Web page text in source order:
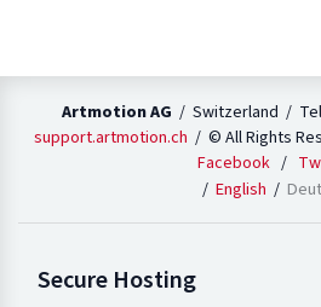
Artmotion AG / Switzerland /
support.artmotion.ch / © All Rights
Facebook /
English
Secure Hosting